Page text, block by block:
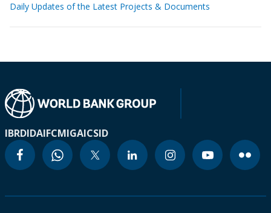
Daily Updates of the Latest Projects & Documents
IBRDIDAIFCMIGAICSID